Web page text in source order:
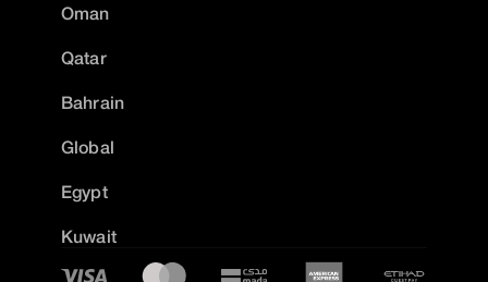
Oman
Qatar
Bahrain
Global
Egypt
Kuwait